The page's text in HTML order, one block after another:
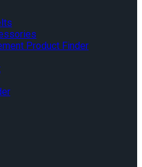
Product Finder